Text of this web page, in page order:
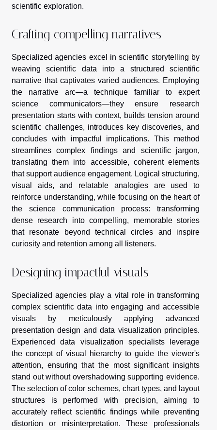
scientific exploration.
Crafting compelling narratives
Specialized agencies excel in scientific storytelling by
weaving scientific data into a structured scientific
narrative that captivates varied audiences. Employing
the narrative arc—a technique familiar to expert
science communicators—they ensure research
presentation starts with context, builds tension around
scientific challenges, introduces key discoveries, and
concludes with impactful implications. This method
streamlines complex findings and scientific jargon,
translating them into accessible, coherent elements
that support audience engagement. Logical structuring,
visual aids, and relatable analogies are used to
reinforce understanding, while focusing on the heart of
the science communication process: transforming
dense research into compelling, memorable stories
that resonate beyond technical circles and inspire
curiosity and retention among all listeners.
Designing impactful visuals
Specialized agencies play a vital role in transforming
complex scientific data into engaging and accessible
visuals by meticulously applying advanced
presentation design and data visualization principles.
Experienced data visualization specialists leverage
the concept of visual hierarchy to guide the viewer's
attention, ensuring that the most significant insights
stand out without overshadowing supporting evidence.
The selection of color schemes, chart types, and layout
structures is performed with precision, aiming to
accurately reflect scientific findings while preventing
distortion or misinterpretation. These professionals